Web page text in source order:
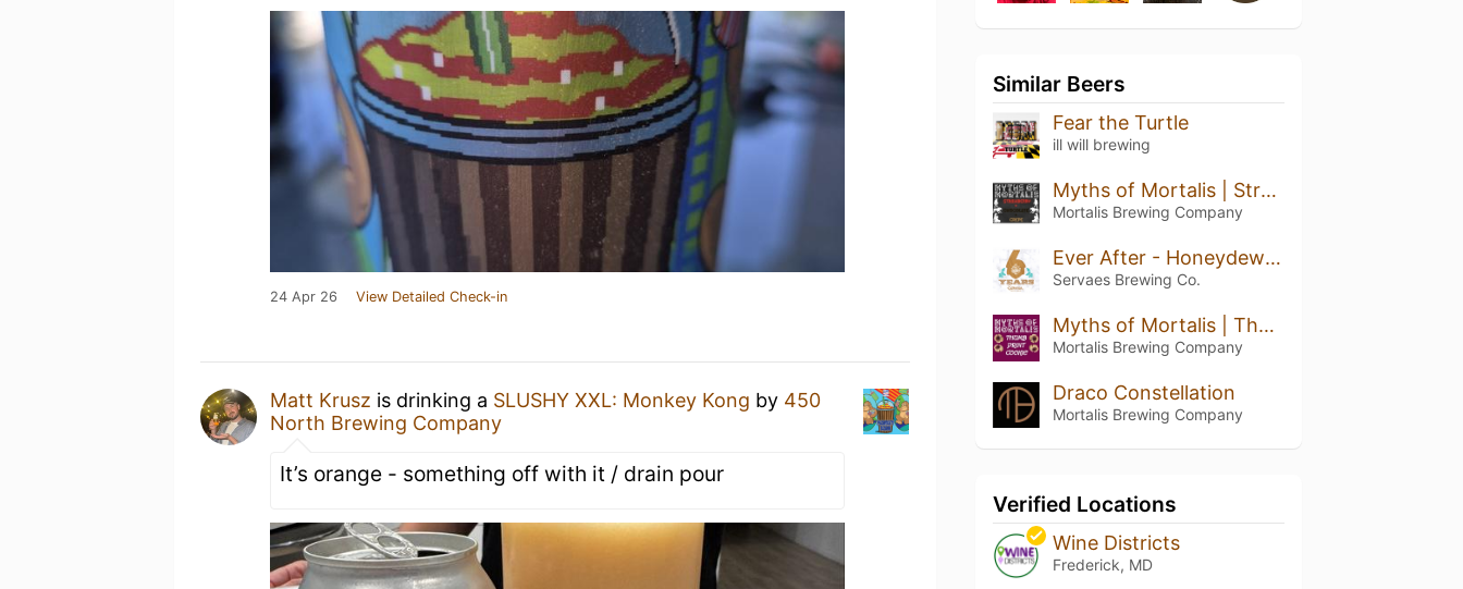
24 Apr 26 View Detailed Check-in
Matt Krusz is drinking a SLUSHY XXL: Monkey Kong by 450
North Brewing Company
It’s orange - something off with it / drain pour
Similar Beers
Fear the Turtle
ill will brewing
Myths of Mortalis | Strawberry + Chocolate + Crepe
Mortalis Brewing Company
Ever After - Honeydew Pineapple Kiwi
Servaes Brewing Co.
Myths of Mortalis | Thumb Print Cookie
Mortalis Brewing Company
Draco Constellation
Mortalis Brewing Company
Verified Locations
Wine Districts
Frederick, MD